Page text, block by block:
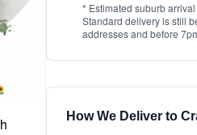
* Estimated suburb
Standard delivery is still
addresses and before
How We Deliver to